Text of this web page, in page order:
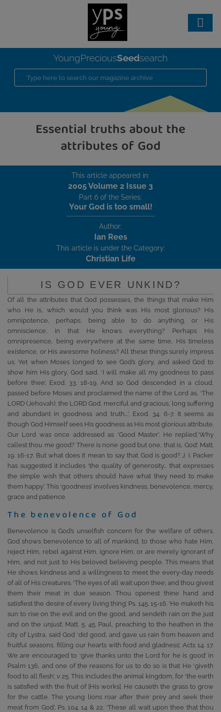
YoungPreciousSeedsearch
Essential truths about the
attributes of God
This article appeared in:
2005 Volume 2 Issue 3
Part 6 of the Series:
Your God is too small!
Author:
Ian Rees
This article is under the Category:
Christian Life
IS GOD EVER UNKIND?
Of all the attributes that God possesses, the things that make Him
who He is, which would you think was His most glorious? His
omnipotence, perhaps, being able to do anything, or His
omniscience, in that He knows everything? Perhaps His
omnipresence, being everywhere at the same time, His timeless
existence, or His awesome holiness? All these things surely impress
us. Yet when Moses longed to see God’s glory, and asked God to
show him His glory, God said, ‘I will make all my goodness to pass
before thee’, Exod. 33. 18-19. And so God descended in a cloud,
passed before Moses and proclaimed the name of the Lord as, ‘The
LORD (Jehovah), the LORD God, merciful and gracious, long suffering
and abundant in goodness and truth…’, Exod. 34. 6-7. It seems as
though God Himself sees His goodness as His most glorious attribute.
Our Lord was once addressed as ‘Good Master’. He replied,‘Why
callest thou me good? There is none good but one, that is, God’. Matt.
19. 16-17. But what does it mean to say that God is good? J. I. Packer
has suggested it includes ‘the quality of generosity… that expresses
the simple wish that others should have what they need to make
them happy’. This ‘goodness’ involves kindness, benevolence, mercy,
grace and patience.
The benevolence of God
Benevolence is God’s unselfish concern for the welfare of others.
God shows benevolence to all of mankind, to those who hate Him,
reject Him, rebel against Him, ignore Him, or are merely ignorant of
Him, and not just to His beloved believing people. This means that
He shows kindness and a willingness to meet the every-day needs
of all of His creatures. ‘The eyes of all wait upon thee; and thou givest
them their meat in due season. Thou openest thine hand and
satisfiest the desire of every living thing’. Ps. 145. 15-16. ‘He maketh his
sun to rise on the evil and on the good, and sendeth rain on the just
and on the unjust’, Matt. 5. 45. Paul, preaching to the heathen in the
city of Lystra, said God ‘did good, and gave us rain from heaven and
fruitful seasons, filling our hearts with food and gladness’, Acts 14. 17.
We are encouraged to ‘give thanks unto the Lord for he is good’ in
Psalm 136, and one of the reasons for us to do so is that He ‘giveth
food to all flesh’, v 25. This includes the animal kingdom, for ‘the earth
is satisfied with the fruit of [His works]. He causeth the grass to grow
for the cattle. The young lions roar after their prey and seek their
meat from God’, Ps. 104. 14 & 22. ‘These all wait upon thee that thou